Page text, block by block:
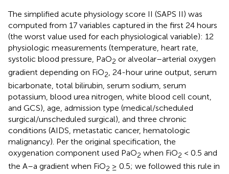
The simplified acute physiology score II (SAPS II) was
computed from 17 variables captured in the first 24 hours
(the worst value used for each physiological variable): 12
physiologic measurements (temperature, heart rate,
systolic blood pressure, PaO2 or alveolar–arterial oxygen
gradient depending on FiO2, 24-hour urine output, serum
bicarbonate, total bilirubin, serum sodium, serum
potassium, blood urea nitrogen, white blood cell count,
and GCS), age, admission type (medical/scheduled
surgical/unscheduled surgical), and three chronic
conditions (AIDS, metastatic cancer, hematologic
malignancy). Per the original specification, the
oxygenation component used PaO2 when FiO2 < 0.5 and
the A–a gradient when FiO2 ≥ 0.5; we followed this rule in